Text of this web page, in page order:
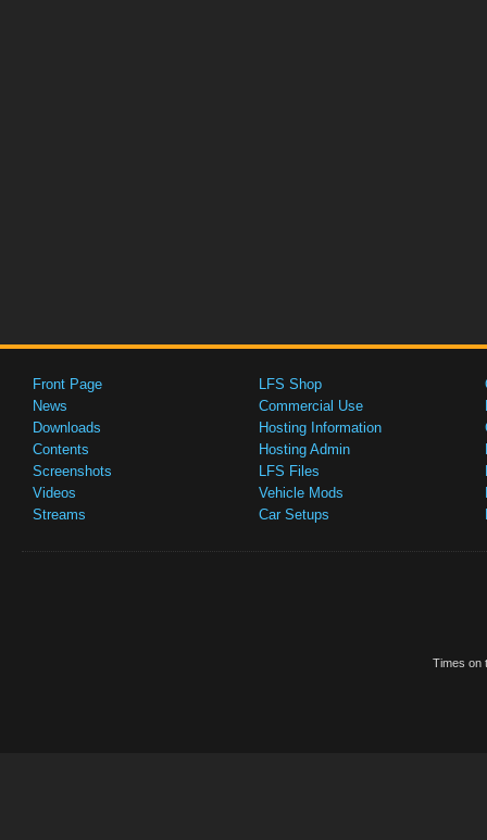
Front Page
News
Downloads
Contents
Screenshots
Videos
Streams
LFS Shop
Commercial Use
Hosting Information
Hosting Admin
LFS Files
Vehicle Mods
Car Setups
Times on